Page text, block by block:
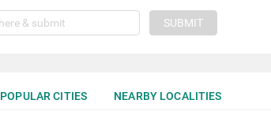
SUBMIT
POPULAR CITIES NEARBY LOCALITIES